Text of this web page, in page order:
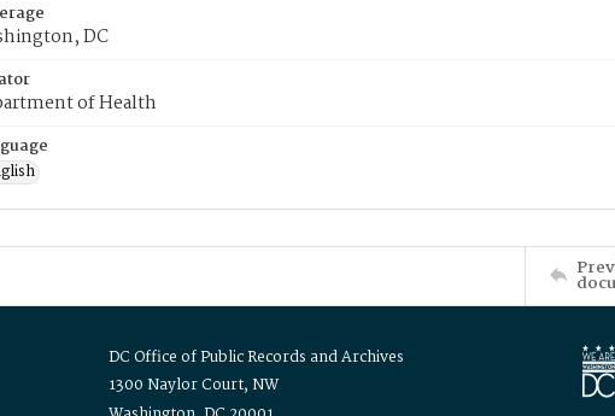
DC
of Health
DC Office of Public Records and Archives
1300 Naylor Court, NW